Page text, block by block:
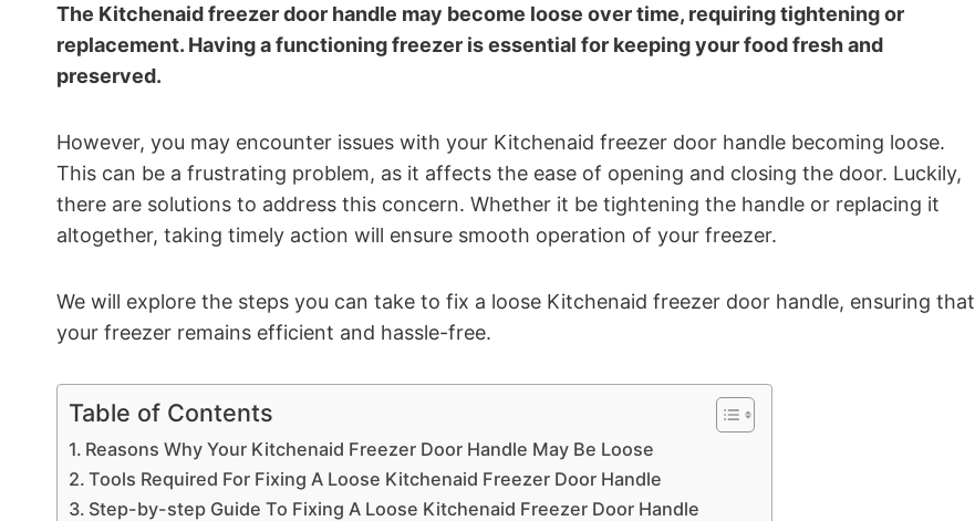
The Kitchenaid freezer door handle may become loose over time, requiring tightening or
replacement. Having a functioning freezer is essential for keeping your food fresh and
preserved.
However, you may encounter issues with your Kitchenaid freezer door handle becoming loose.
This can be a frustrating problem, as it affects the ease of opening and closing the door. Luckily,
there are solutions to address this concern. Whether it be tightening the handle or replacing it
altogether, taking timely action will ensure smooth operation of your freezer.
We will explore the steps you can take to fix a loose Kitchenaid freezer door handle, ensuring that
your freezer remains efficient and hassle-free.
Table of Contents
Reasons Why Your Kitchenaid Freezer Door Handle May Be Loose
Tools Required For Fixing A Loose Kitchenaid Freezer Door Handle
Step-by-step Guide To Fixing A Loose Kitchenaid Freezer Door Handle